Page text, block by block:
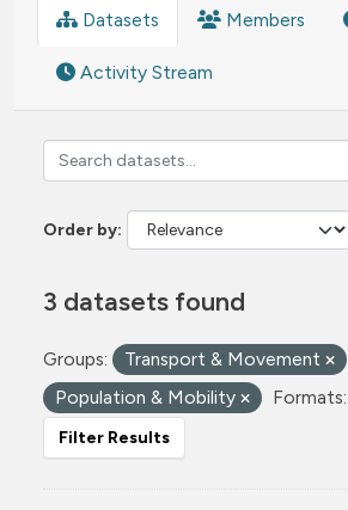
Datasets Members
Activity Stream
Order by
3 datasets found
Groups:
Transport & Movement
Population & Mobility
Formats:
Filter Results